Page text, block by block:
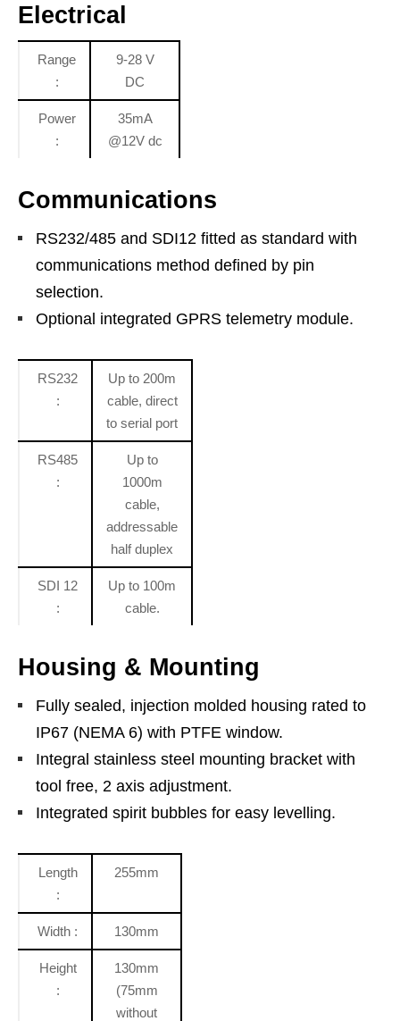
Electrical
Range
:
9-28 V
DC
Power
:
35mA
@12V dc
Communications
RS232/485 and SDI12 fitted as standard with
communications method defined by pin
selection.
Optional integrated GPRS telemetry module.
RS232
:
Up to 200m
cable, direct
to serial port
RS485
:
Up to
1000m
cable,
addressable
half duplex
SDI 12
:
Up to 100m
cable.
Housing & Mounting
Fully sealed, injection molded housing rated to
IP67 (NEMA 6) with PTFE window.
Integral stainless steel mounting bracket with
tool free, 2 axis adjustment.
Integrated spirit bubbles for easy levelling.
Length
:
255mm
Width : 130mm
Height
:
130mm
(75mm
without